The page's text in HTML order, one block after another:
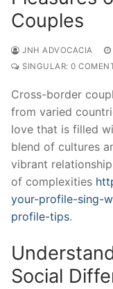
Couples
JNH ADVOCACIA
SINGULAR: 0
Cross-border
from varied
love that is filled
blend of cultures
vibrant
of complexities
your-profile-sing-
profile-tips.
Social